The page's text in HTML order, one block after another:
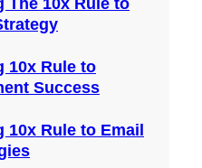
The 10x Rule to
10x Rule to
Success
Rule to Email